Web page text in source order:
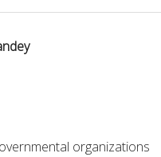
organizations